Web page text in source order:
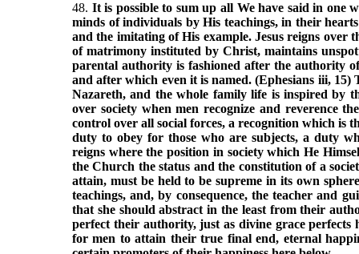
48. It is possible to sum up all We have said in
minds of individuals by His teachings, in their
and the imitating of His example. Jesus reigns over
of matrimony instituted by Christ, maintains
parental authority is fashioned after the authority
and after which even it is named. (Ephesians iii,
Nazareth, and the whole family life is inspired by
over society when men recognize and reverence
control over all social forces, a recognition which is
duty to obey for those who are subjects, a duty
reigns where the position in society which He
the Church the status and the constitution of a
attain, must be held to be supreme in its own
teachings, and, by consequence, the teacher and
that she should abstract in the least from their
perfect their authority, just as divine grace perfects
for men to attain their true final end, eternal